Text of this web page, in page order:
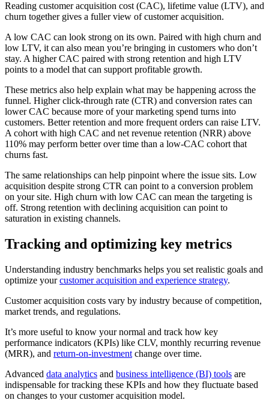
Reading customer acquisition cost (CAC), lifetime value (LTV), and
churn together gives a fuller view of customer acquisition.
A low CAC can look strong on its own. Paired with high churn and
low LTV, it can also mean you’re bringing in customers who don’t
stay. A higher CAC paired with strong retention and high LTV
points to a model that can support profitable growth.
These metrics also help explain what may be happening across the
funnel. Higher click-through rate (CTR) and conversion rates can
lower CAC because more of your marketing spend turns into
customers. Better retention and more frequent orders can raise LTV.
A cohort with high CAC and net revenue retention (NRR) above
110% may perform better over time than a low-CAC cohort that
churns fast.
The same relationships can help pinpoint where the issue sits. Low
acquisition despite strong CTR can point to a conversion problem
on your site. High churn with low CAC can mean the targeting is
off. Strong retention with declining acquisition can point to
saturation in existing channels.
Tracking and optimizing key metrics
Understanding industry benchmarks helps you set realistic goals and
optimize yourcustomer acquisition and experience strategy.
Customer acquisition costs vary by industry because of competition,
market trends, and regulations.
It’s more useful to know your normal and track how key
performance indicators (KPIs) like CLV, monthly recurring revenue
(MRR), and return-on-investment change over time.
Advanced data analytics and business intelligence (BI) tools are
indispensable for tracking these KPIs and how they fluctuate based
on changes to your customer acquisition model.